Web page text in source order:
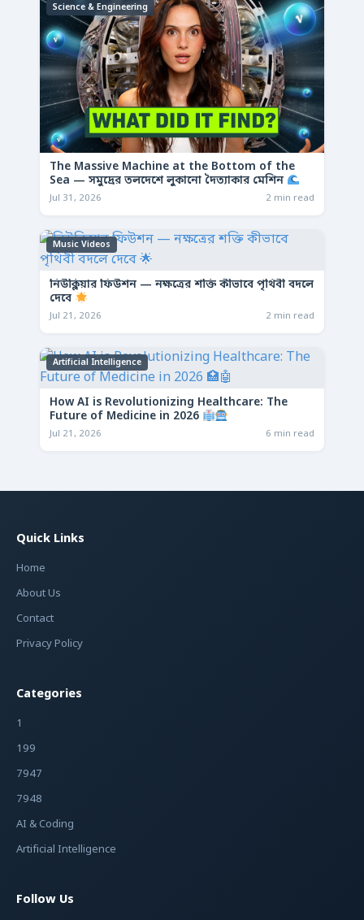
Science & Engineering
The Massive Machine at the Bottom of the
Sea — সমুদ্রের তলদেশে লুকানো দৈত্যাকার মেশিন
Jul 31, 2026 2 min read
Music Videos
নিউক্লিয়ার ফিউশন — নক্ষত্রের শক্তি কীভাবে পৃথিবী বদলে
দেবে
Jul 21, 2026 2 min read
Artificial Intelligence
How AI is Revolutionizing Healthcare: The
Future of Medicine in 2026
Jul 21, 2026 6 min read
Quick Links
Home
About Us
Contact
Privacy Policy
Categories
1
199
7947
7948
AI & Coding
Artificial Intelligence
Follow Us